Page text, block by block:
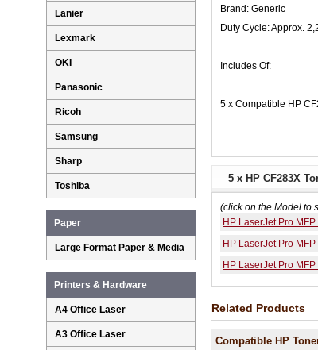
Brand: Generic
Duty Cycle: Approx.
Includes Of:
5 x Compatible HP
5 x HP CF283X
(click on the Model to
HP LaserJet Pro MFP
HP LaserJet Pro
HP LaserJet Pro
Related Products
Compatible HP
Lanier
Lexmark
OKI
Panasonic
Ricoh
Samsung
Sharp
Toshiba
Paper
Large Format Paper & Media
Printers & Hardware
A4 Office Laser
A3 Office Laser